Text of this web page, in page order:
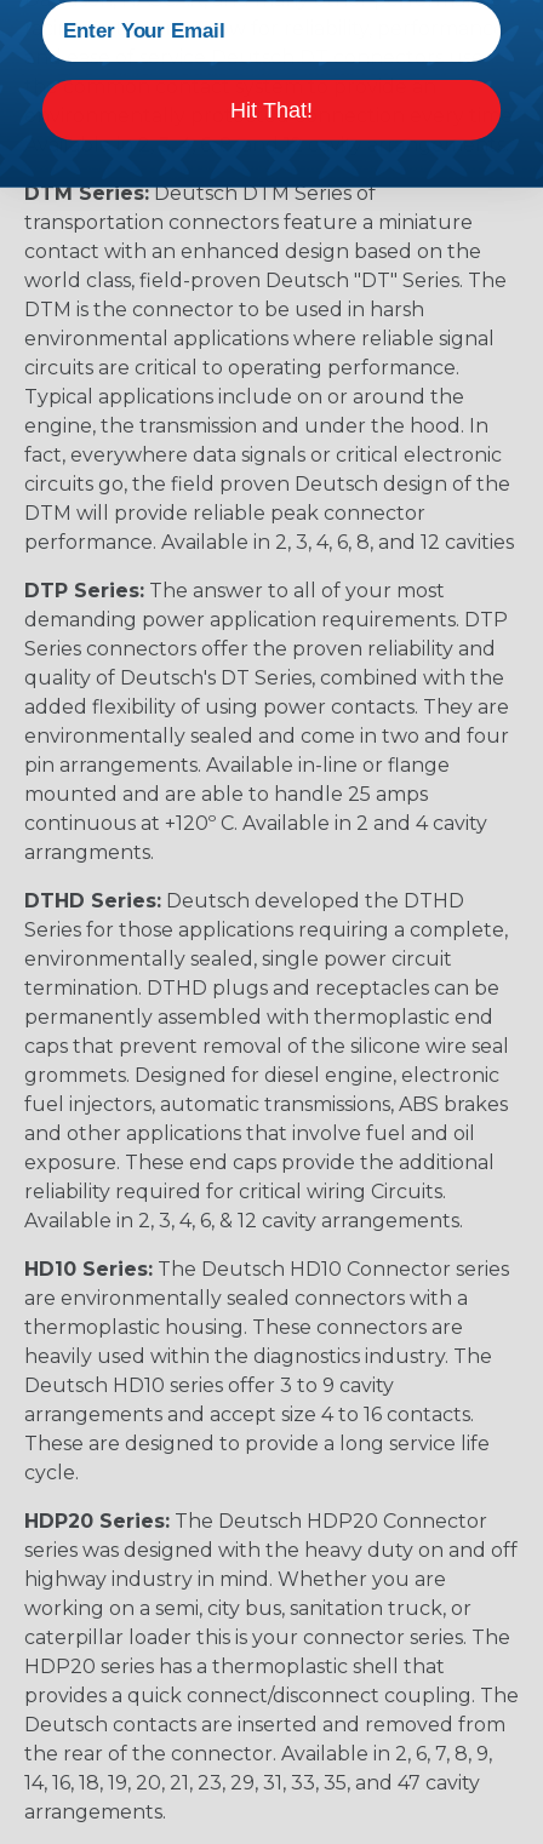
racing outfitters. Know for reliability, performance,
and ease of service Deutsch DT connectors use
the common contact system to provide an
environmentally protected connection every time.
Available in 2, 3, 4, 6, 8, and 12 cavity arrangements.
DTM Series:Deutsch DTM Series of
transportation connectors feature a miniature
contact with an enhanced design based on the
world class, field-proven Deutsch "DT" Series. The
DTM is the connector to be used in harsh
environmental applications where reliable signal
circuits are critical to operating performance.
Typical applications include on or around the
engine, the transmission and under the hood. In
fact, everywhere data signals or critical electronic
circuits go, the field proven Deutsch design of the
DTM will provide reliable peak connector
performance. Available in 2, 3, 4, 6, 8, and 12 cavities
DTP Series: The answer to all of your most
demanding power application requirements. DTP
Series connectors offer the proven reliability and
quality of Deutsch's DT Series, combined with the
added flexibility of using power contacts. They are
environmentally sealed and come in two and four
pin arrangements. Available in-line or flange
mounted and are able to handle 25 amps
continuous at +120º C. Available in 2 and 4 cavity
arrangments.
DTHD Series: Deutsch developed the DTHD
Series for those applications requiring a complete,
environmentally sealed, single power circuit
termination. DTHD plugs and receptacles can be
permanently assembled with thermoplastic end
caps that prevent removal of the silicone wire seal
grommets. Designed for diesel engine, electronic
fuel injectors, automatic transmissions, ABS brakes
and other applications that involve fuel and oil
exposure. These end caps provide the additional
reliability required for critical wiring Circuits.
Available in 2, 3, 4, 6, & 12 cavity arrangements.
HD10 Series: The Deutsch HD10 Connector series
are environmentally sealed connectors with a
thermoplastic housing. These connectors are
heavily used within the diagnostics industry. The
Deutsch HD10 series offer 3 to 9 cavity
arrangements and accept size 4 to 16 contacts.
These are designed to provide a long service life
cycle.
HDP20 Series: The Deutsch HDP20 Connector
series was designed with the heavy duty on and off
highway industry in mind. Whether you are
working on a semi, city bus, sanitation truck, or
caterpillar loader this is your connector series. The
HDP20 series has a thermoplastic shell that
provides a quick connect/disconnect coupling. The
Deutsch contacts are inserted and removed from
the rear of the connector. Available in 2, 6, 7, 8, 9,
14, 16, 18, 19, 20, 21, 23, 29, 31, 33, 35, and 47 cavity
arrangements.
Hit That!